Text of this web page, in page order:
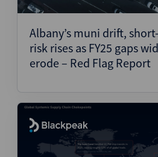
Albany’s muni drift,
risk rises as FY25 gaps
erode – Red Flag Report